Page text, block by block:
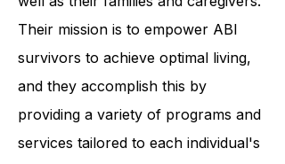
resources to individuals with ABI, as
well as their families and caregivers.
Their mission is to empower ABI
survivors to achieve optimal living,
and they accomplish this by
providing a variety of programs and